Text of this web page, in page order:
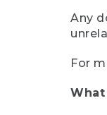
Any
For